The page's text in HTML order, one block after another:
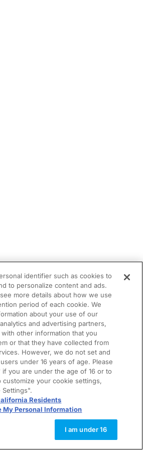
identifier such as cookies to
to personalize content and ads.
more details about how we use
period of each cookie. We
about your use of our
and advertising partners,
other information that you
or that they have collected from
However, we do not set and
under 16 years of age. Please
if you are under the age of 16 or to
customize your cookie settings,
Settings".
Residents
My Personal Information
I am under 16